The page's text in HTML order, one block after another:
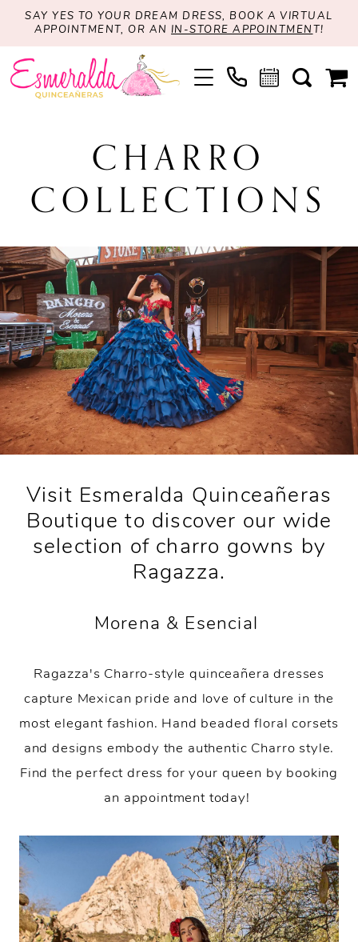
SAY YES TO YOUR DREAM DRESS, BOOK A VIRTUAL
APPOINTMENT, OR AN IN-STORE APPOINTMEN T!
CHARRO
COLLECTIONS
Visit Esmeralda Quinceañeras
Boutique to discover our wide
selection of charro gowns by
Ragazza.
Morena & Esencial
Ragazza's Charro-style quinceañera dresses
capture Mexican pride and love of culture in the
most elegant fashion. Hand beaded floral corsets
and designs embody the authentic Charro style.
Find the perfect dress for your queen by booking
an appointment today!